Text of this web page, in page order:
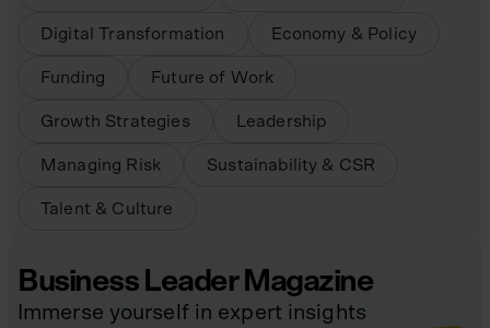
Digital Transformation Economy & Policy
Funding Future of Work
Growth Strategies Leadership
Managing Risk Sustainability & CSR
Talent & Culture
Business Leader Magazine
Immerse yourself in expert insights